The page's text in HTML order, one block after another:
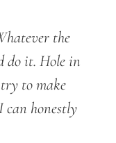
the
do it. Hole in
try to make
can honestly